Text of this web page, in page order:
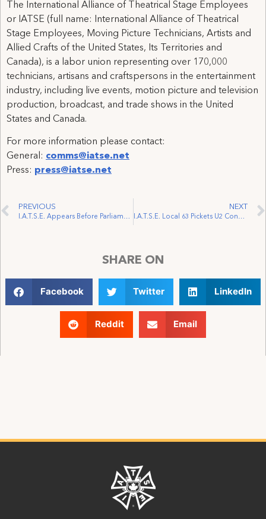
The International Alliance of Theatrical Stage Employees
or IATSE (full name: International Alliance of Theatrical
Stage Employees, Moving Picture Technicians, Artists and
Allied Crafts of the United States, Its Territories and
Canada), is a labor union representing over 170,000
technicians, artisans and craftspersons in the entertainment
industry, including live events, motion picture and television
production, broadcast, and trade shows in the United
States and Canada.
For more information please contact:
General: comms@iatse.net
Press: press@iatse.net
PREVIOUS
I.A.T.S.E. Appears Before Parliamentary Committee on Bill C-32
NEXT
I.A.T.S.E. Local 63 Pickets U2 Concert in Winnipeg and File for Certification of U2 Documentary Crew
SHARE ON
Facebook Twitter LinkedIn
Reddit Email